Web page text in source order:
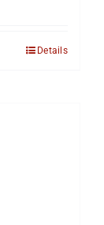
Details